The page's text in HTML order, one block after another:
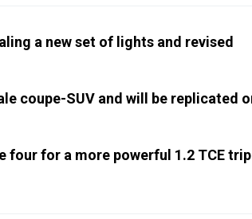
a new set of lights and revised
coupe-SUV and will be replicated
four for a more powerful 1.2 TCE